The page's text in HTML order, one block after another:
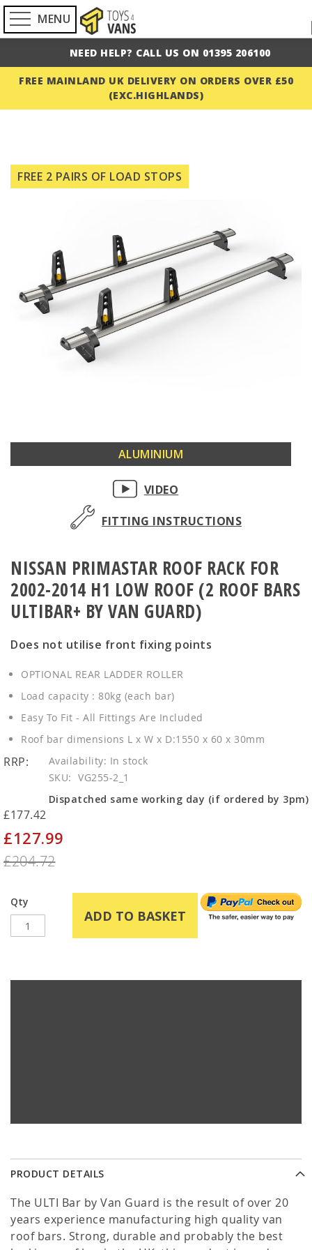
MENU
NEED HELP? CALL US ON 01395 206100
FREE MAINLAND UK DELIVERY ON ORDERS OVER £50
(EXC.HIGHLANDS)
NISSAN PRIMASTAR ROOF RACK FOR
2002-2014 H1 LOW ROOF (2 ROOF BARS
ULTIBAR+ BY VAN GUARD)
Does not utilise front fixing points
OPTIONAL REAR LADDER ROLLER
Load capacity : 80kg (each bar)
Easy To Fit - All Fittings Are Included
Roof bar dimensions L x W x D:1550 x 60 x 30mm
In stock
SKU
VG255-2_1
Dispatched same working day (if ordered by 3pm)
RRP:
£177.42
Special
£127.99
£204.72
Qty
ADD TO BASKET
to
the
to
gallery
FREE 2 PAIRS OF LOAD STOPS
ALUMINIUM
VIDEO
FITTING INSTRUCTIONS
PRODUCT DETAILS
The ULTI Bar by Van Guard is the result of over 20
years experience manufacturing high quality van
roof bars. Strong, durable and probably the best